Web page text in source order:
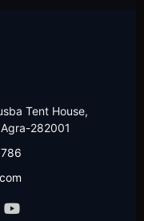
Tent House,
282001